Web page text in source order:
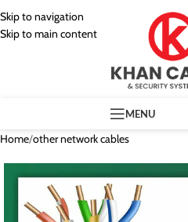
Skip to navigation
Skip to main content
MENU
Home/other network cables